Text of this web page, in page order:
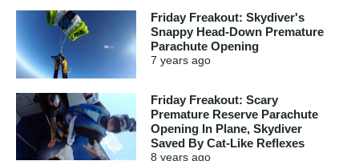
Friday Freakout: Skydiver's
Snappy Head-Down Premature
Parachute Opening
7 years ago
Friday Freakout: Scary
Premature Reserve Parachute
Opening In Plane, Skydiver
Saved By Cat-Like Reflexes
8 years ago